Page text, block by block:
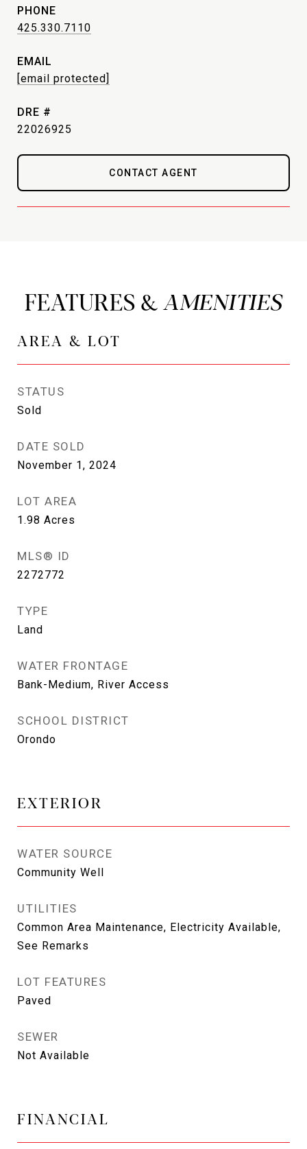
PHONE
425.330.7110
EMAIL
[email protected]
DRE #
22026925
CONTACT AGENT
FEATURES &
AREA & LOT
STATUS
Sold
DATE SOLD
November 1, 2024
LOT AREA
1.98 Acres
MLS® ID
2272772
TYPE
Land
WATER FRONTAGE
Bank-Medium, River Access
SCHOOL DISTRICT
Orondo
EXTERIOR
WATER SOURCE
Community Well
UTILITIES
Common Area Maintenance, Electricity Available,
See Remarks
LOT FEATURES
Paved
SEWER
Not Available
FINANCIAL